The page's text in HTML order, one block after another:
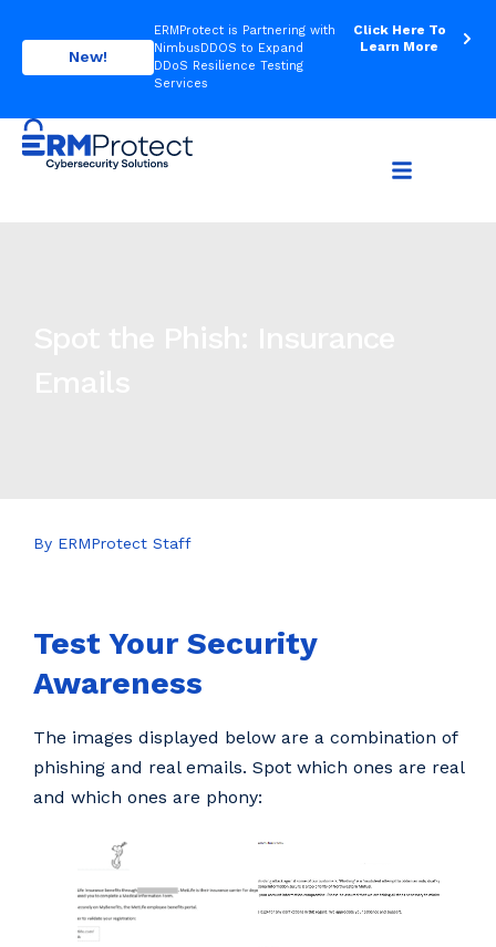
New!
ERMProtect is Partnering with
NimbusDDOS to Expand
DDoS Resilience Testing
Services
Click Here To
Learn More
By ERMProtect Staff
Test Your Security
Awareness
The images displayed below are a combination of
phishing and real emails. Spot which ones are real
and which ones are phony: